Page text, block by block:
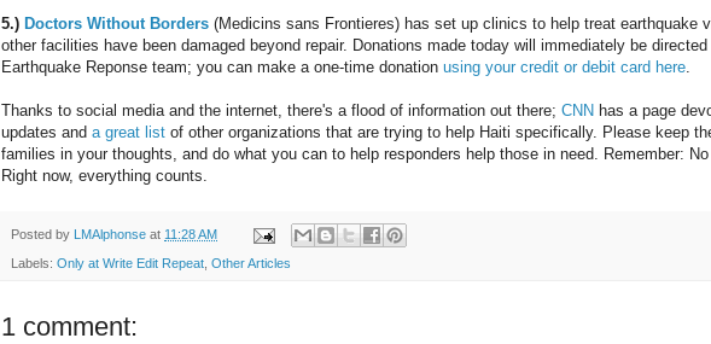
5.) Doctors Without Borders (Medicins sans Frontieres) has set up clinics to help treat earthquake
other facilities have been damaged beyond repair. Donations made today will immediately be
Earthquake Reponse team; you can make a one-time donation using your credit or debit card here
Thanks to social media and the internet, there's a flood of information out there; CNN has a page
updates and a great list of other organizations that are trying to help Haiti specifically. Please keep
families in your thoughts, and do what you can to help responders help those in need. Remember: No
Right now, everything counts.
Posted by LMAlphonse at 11:28 AM
Labels: Only at Write Edit Repeat Other Articles
1 comment: